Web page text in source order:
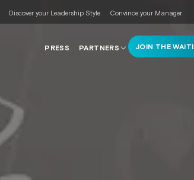
Discover your Leadership Style Convince your Manager
PRESS PARTNERS JOIN THE